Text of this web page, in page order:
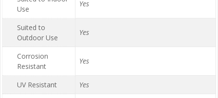
Use
Yes
Suited to
Outdoor Use
Yes
Corrosion
Resistant
Yes
UV Resistant
Yes